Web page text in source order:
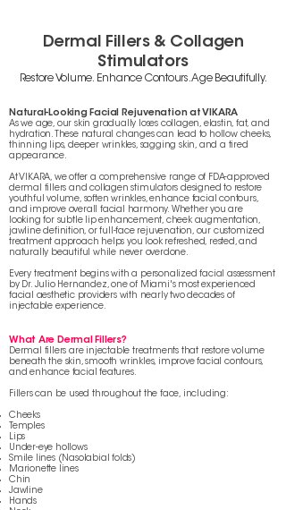
Dermal Fillers & Collagen
Stimulators
Restore Volume. Enhance Contours. Age Beautifully.
Natural-Looking Facial Rejuvenation at VIKARA
As we age, our skin gradually loses collagen, elastin, fat, and
hydration. These natural changes can lead to hollow cheeks,
thinning lips, deeper wrinkles, sagging skin, and a tired
appearance.
At VIKARA, we offer a comprehensive range of FDA-approved
dermal fillers and collagen stimulators designed to restore
youthful volume, soften wrinkles, enhance facial contours,
and improve overall facial harmony. Whether you are
looking for subtle lip enhancement, cheek augmentation,
jawline definition, or full-face rejuvenation, our customized
treatment approach helps you look refreshed, rested, and
naturally beautiful while never overdone.
Every treatment begins with a personalized facial assessment
by Dr. Julio Hernandez, one of Miami's most experienced
facial aesthetic providers with nearly two decades of
injectable experience.
What Are Dermal Fillers?
Dermal fillers are injectable treatments that restore volume
beneath the skin, smooth wrinkles, improve facial contours,
and enhance facial features.
Fillers can be used throughout the face, including:
Cheeks
Temples
Lips
Under-eye hollows
Smile lines (Nasolabial folds)
Marionette lines
Chin
Jawline
Hands